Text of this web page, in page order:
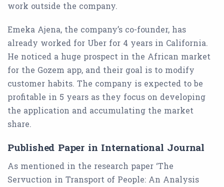
work outside the company.
Emeka Ajena, the company’s co-founder, has
already worked for Uber for 4 years in California.
He noticed a huge prospect in the African market
for the Gozem app, and their goal is to modify
customer habits. The company is expected to be
profitable in 5 years as they focus on developing
the application and accumulating the market
share.
Published Paper in International Journal
As mentioned in the research paper ‘The
Servuction in Transport of People: An Analysis